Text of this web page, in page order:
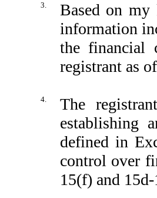
3.
Based on my
information
the financial
registrant as
4.
The
establishing
defined in
control over
15(f) and